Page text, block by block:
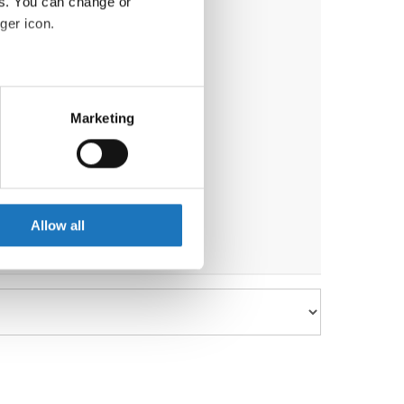
icon.
meters
who may combine it with
Marketing
Allow all